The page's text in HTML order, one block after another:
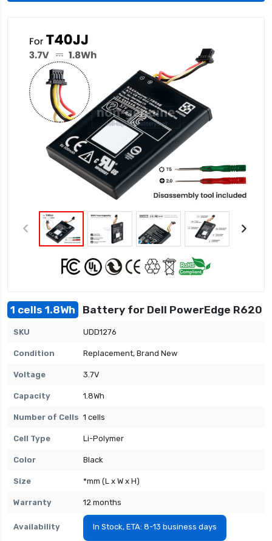
1 cells 1.8Wh Battery for Dell PowerEdge R620
SKU UDD1276
Condition Replacement, Brand New
Voltage 3.7V
Capacity 1.8Wh
Number of Cells 1 cells
Cell Type Li-Polymer
Color Black
Size *mm (L x W x H)
Warranty 12 months
Availability In Stock, ETA: 8-13 business days